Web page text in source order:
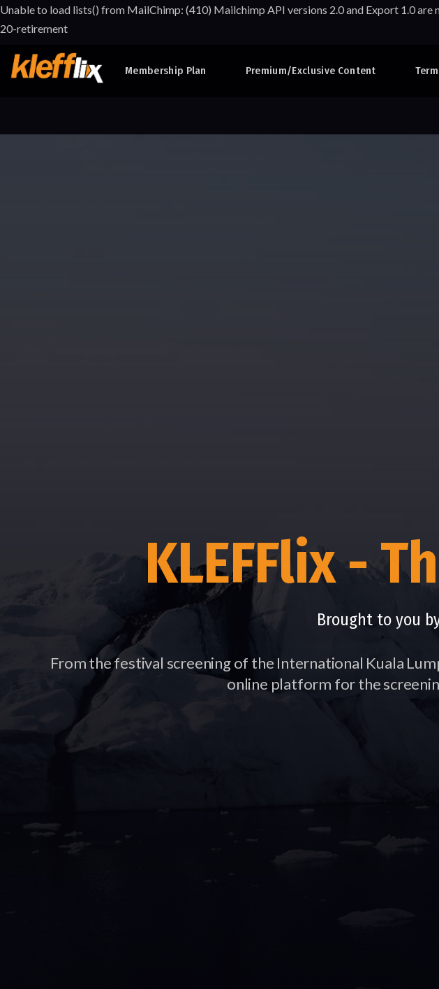
Unable to load lists() from MailChimp: (410) Mailchimp API versions 2.0 and Export 1.0
20-retirement
Membership Plan Premium/Exclusive Content
KLEFFlix -
Brought to you
From the festival screening of the International Kuala
online platform for the